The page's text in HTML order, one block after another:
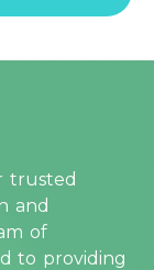
trusted
and
of
to providing